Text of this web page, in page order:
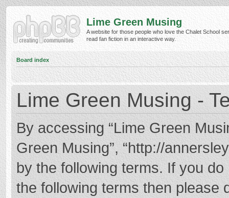
Lime Green Musing
A website for those people who love the Chalet School
read fan fiction in an interactive way.
Board index
Lime Green Musing -
By accessing “Lime Green
Green Musing”, “http://
by the following terms. If you
the following terms then please